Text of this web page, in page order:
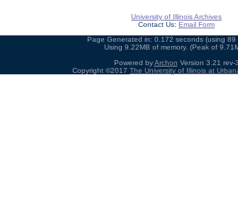
University of Illinois Archives
Contact Us: Email Form
Page Generated in: 0.172 seconds (using 89
Using 9.22MB of memory. (Peak of
Powered byArchon Version 3.21 rev-3
Copyright ©2017 The University of Illinois at